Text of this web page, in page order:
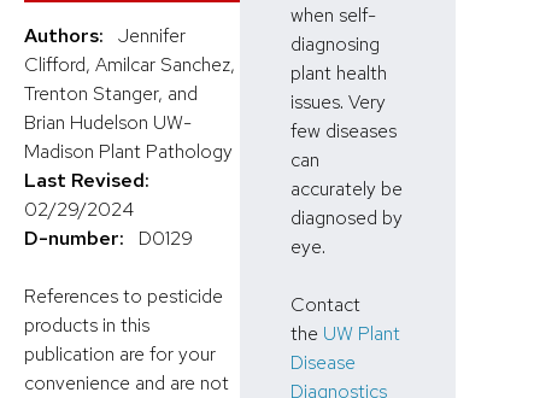
Authors:
Jennifer
Clifford, Amilcar Sanchez,
Trenton Stanger, and
Brian Hudelson UW-
Madison Plant Pathology
Last Revised:
02/29/2024
D-number:
D0129
References to pesticide
products in this
publication are for your
convenience and are not
when self-
diagnosing
plant health
issues. Very
few diseases
can
accurately be
diagnosed by
eye.
Contact
the UW Plant
Disease
Diagnostics